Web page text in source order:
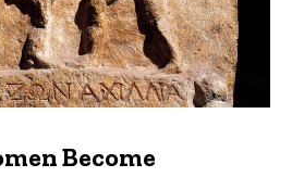
Become